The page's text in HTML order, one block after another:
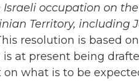
occupation on
Territory, including
resolution is based
at present being
what is to be